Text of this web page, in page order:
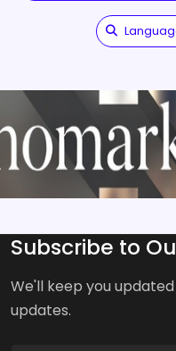
Subscribe to
We'll keep you
updates.